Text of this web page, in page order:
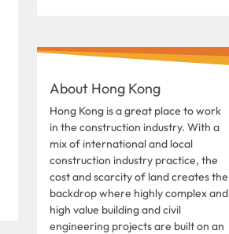
About Hong Kong
Hong Kong is a great place to work
in the construction industry. With a
mix of international and local
construction industry practice, the
cost and scarcity of land creates the
backdrop where highly complex and
high value building and civil
engineering projects are built on an